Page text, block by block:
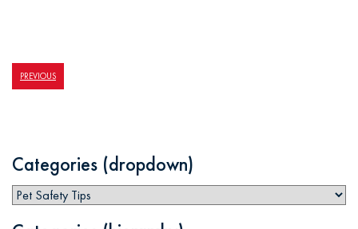
PREVIOUS
Categories (dropdown)